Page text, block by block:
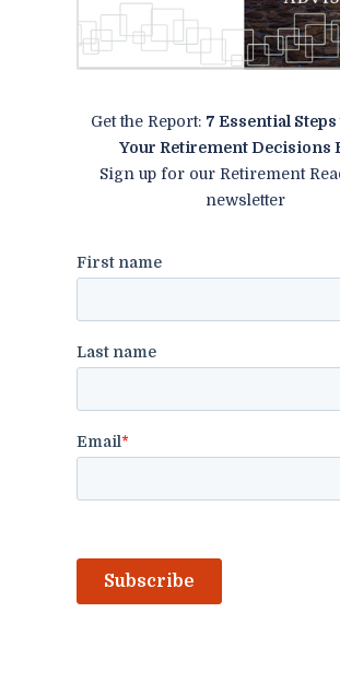
Get the Report: 7 Essential Steps
Your Retirement Decisions
Sign up for our Retirement
newsletter